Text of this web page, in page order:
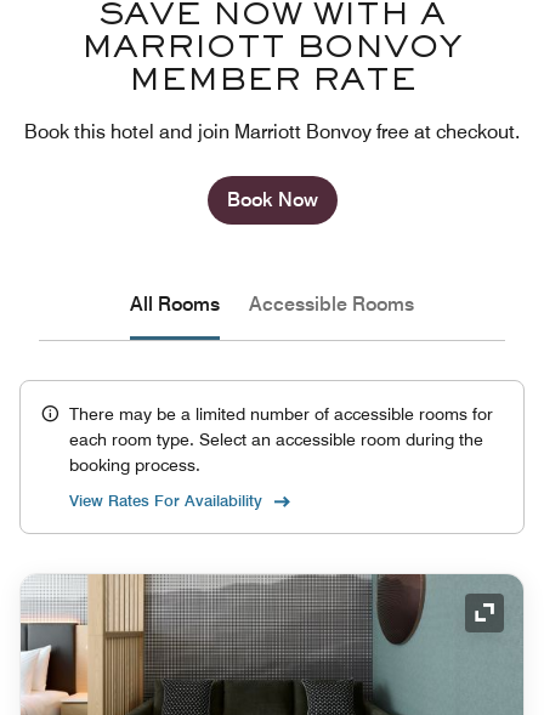
SAVE NOW WITH A
MARRIOTT BONVOY
MEMBER RATE
Book this hotel and join Marriott Bonvoy free at checkout.
Book Now
All Rooms Accessible Rooms
There may be a limited number of accessible rooms for
each room type. Select an accessible room during the
booking process.
View Rates For Availability